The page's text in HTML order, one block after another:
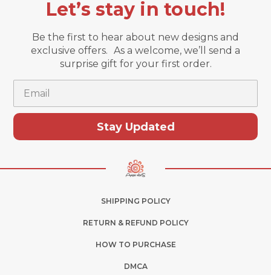
Let’s stay in touch!
Be the first to hear about new designs and
exclusive offers. As a welcome, we’ll send a
surprise gift for your first order.
Stay Updated
SHIPPING POLICY
RETURN & REFUND POLICY
HOW TO PURCHASE
DMCA